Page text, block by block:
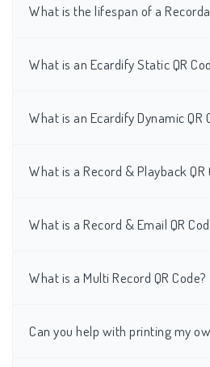
What is the lifespan of a
What is an Ecardify Static QR
What is an Ecardify Dynamic QR
What is a Record & Playback QR
What is a Record & Email QR
What is a Multi Record QR Code?
Can you help with printing my